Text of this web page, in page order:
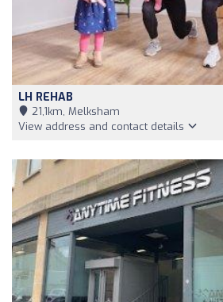
LH REHAB
21,1km, Melksham
View address and contact details